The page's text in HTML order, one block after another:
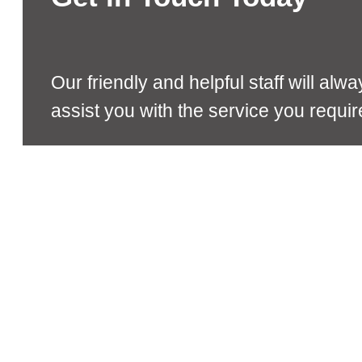
Our friendly and helpful staff will
assist you with the service you